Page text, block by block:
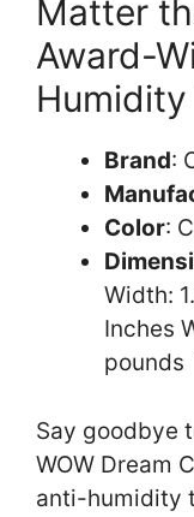
Matter
Award-
Brand:
Color:
Width:
Inches
pounds
Say goodbye
WOW Dream
anti-humidity